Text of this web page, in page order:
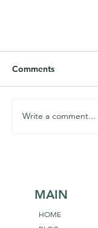
We Must
Comments
Write a comment...
MAIN
HOME